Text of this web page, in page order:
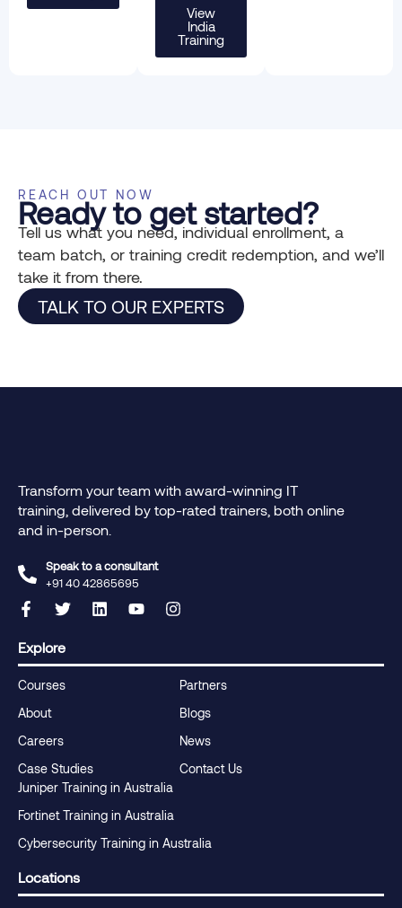
View
India
Training
REACH OUT NOW
Ready to get started?
Tell us what you need, individual enrollment, a
team batch, or training credit redemption, and we’ll
take it from there.
TALK TO OUR EXPERTS
Transform your team with award-winning IT
training, delivered by top-rated trainers, both online
and in-person.
Speak to a consultant
+91 40 42865695‬
Explore
Courses
About
Careers
Case Studies
Partners
Blogs
News
Contact Us
Juniper Training in Australia
Fortinet Training in Australia
Cybersecurity Training in Australia
Locations